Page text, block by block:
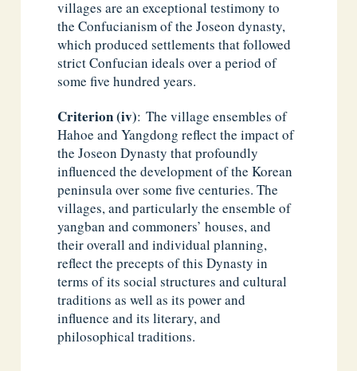
villages are an exceptional testimony to
the Confucianism of the Joseon dynasty,
which produced settlements that followed
strict Confucian ideals over a period of
some five hundred years.
Criterion (iv): The village ensembles of
Hahoe and Yangdong reflect the impact of
the Joseon Dynasty that profoundly
influenced the development of the Korean
peninsula over some five centuries. The
villages, and particularly the ensemble of
yangban and commoners’ houses, and
their overall and individual planning,
reflect the precepts of this Dynasty in
terms of its social structures and cultural
traditions as well as its power and
influence and its literary, and
philosophical traditions.